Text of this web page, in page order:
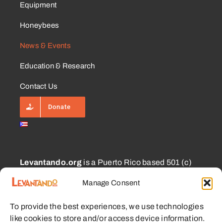
Manage Consent
To provide the best experiences, we use technologies
like cookies to store and/or access device information.
Equipment
Honeybees
News & Events
Education & Research
Contact Us
Donate
Levantando.org is a Puerto Rico based 501 (c)
CECFL supporting small farmers with equipment,
education, and other resources with the goal of
enabling sustainable communities.